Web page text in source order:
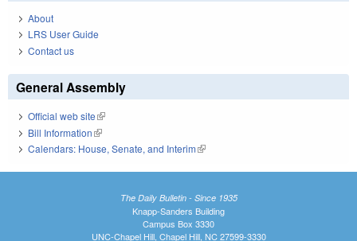
About
LRS User Guide
Contact us
General Assembly
Official web site(link is external)
Bill Information(link is external)
Calendars: House, Senate, and Interim(link is external)
The Daily Bulletin - Since 1935
Knapp-Sanders Building
Campus Box 3330
UNC-Chapel Hill, Chapel Hill, NC 27599-3330